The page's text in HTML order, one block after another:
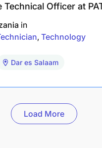
Technical Officer at
in
Technology
Dar es Salaam
Load More